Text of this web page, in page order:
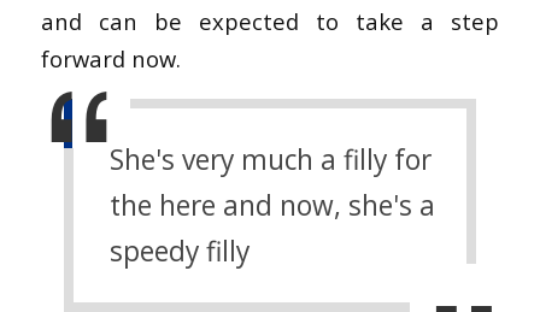
and can be expected to take a step
forward now.
She's very much a filly for
the here and now, she's a
speedy filly